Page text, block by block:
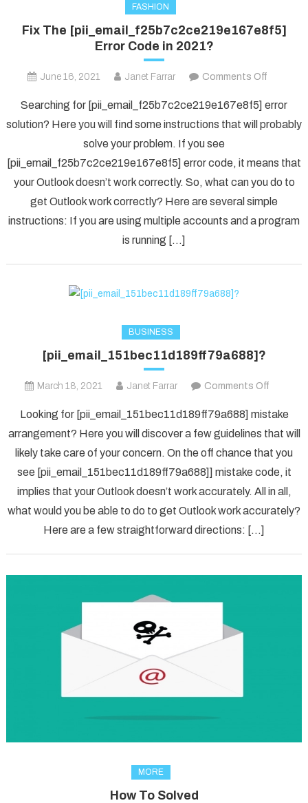
FASHION
Fix The [pii_email_f25b7c2ce219e167e8f5]
Error Code in 2021?
June 16, 2021 Janet Farrar Comments Offon
The
Code
in
2021?
Searching for [pii_email_f25b7c2ce219e167e8f5] error
solution? Here you will find some instructions that will probably
solve your problem. If you see
[pii_email_f25b7c2ce219e167e8f5] error code, it means that
your Outlook doesn’t work correctly. So, what can you do to
get Outlook work correctly? Here are several simple
instructions: If you are using multiple accounts and a program
is running […]
BUSINESS
[pii_email_151bec11d189ff79a688]?
March 18, 2021 Janet Farrar Comments Off
Looking for [pii_email_151bec11d189ff79a688] mistake
arrangement? Here you will discover a few guidelines that will
likely take care of your concern. On the off chance that you
see [pii_email_151bec11d189ff79a688]] mistake code, it
implies that your Outlook doesn’t work accurately. All in all,
what would you be able to do to get Outlook work accurately?
Here are a few straightforward directions: […]
MORE
How To Solved